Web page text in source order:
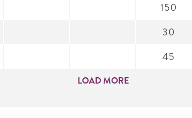
150
30
45
LOAD MORE